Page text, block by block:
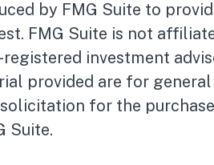
by FMG Suite to
FMG Suite is not
registered investment
provided are for
for the
Suite.